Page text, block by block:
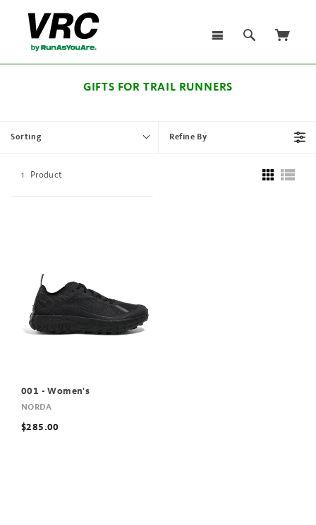
GIFTS FOR TRAIL RUNNERS
Sorting Refine By
1 Product
001 - Women's
NORDA
$285.00